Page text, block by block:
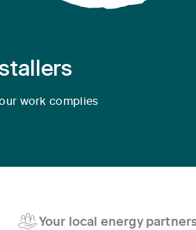
work complies
Your local energy